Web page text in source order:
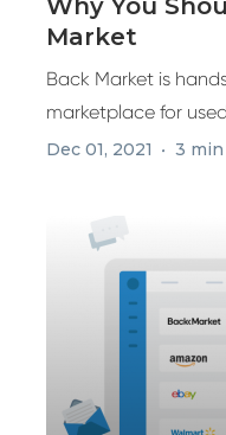
Why You
Market
Back Market is
marketplace for
Dec 01, 2021 3 min